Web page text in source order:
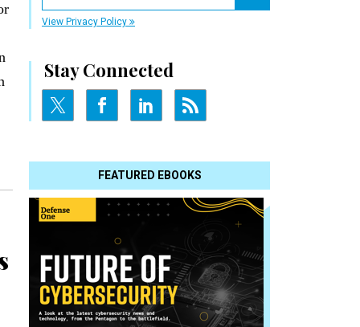
View Privacy Policy
Stay Connected
FEATURED EBOOKS